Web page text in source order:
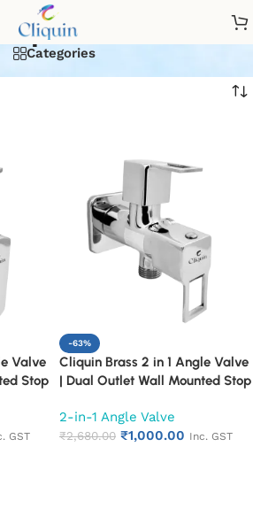
valve
Categories
Valve
Stop
GST
-63%
Cliquin Brass 2 in 1 Angle Valve
| Dual Outlet Wall Mounted Stop
Turn Bathroom Water Valve
(Square Cut)
2-in-1 Angle Valve
₹2,680.00 ₹1,000.00 Inc. GST